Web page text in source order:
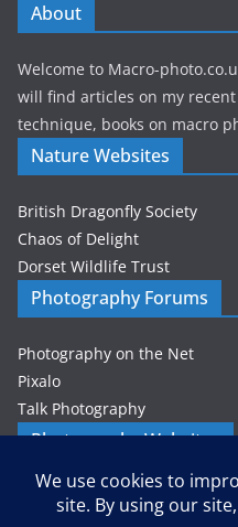
About
Welcome to Macro-
will find articles on my
technique, books on macro
Nature Websites
British Dragonfly Society
Chaos of Delight
Dorset Wildlife Trust
Photography Forums
Photography on the Net
Pixalo
Talk Photography
Photography Websites
Gordon Zammit –
Privacy & Cookies: This site
website, you agree to their use.